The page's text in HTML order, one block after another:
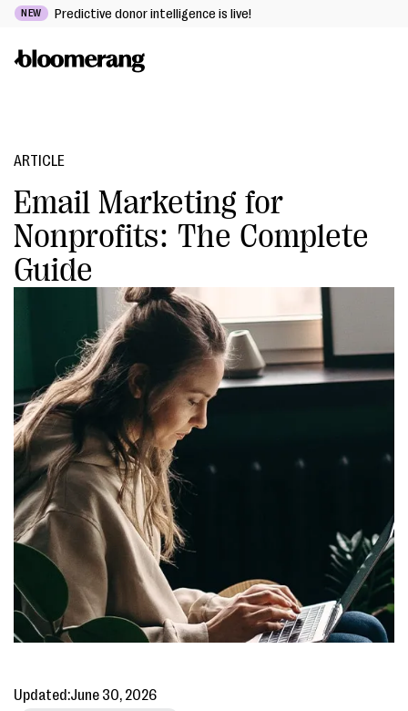
NEW Predictive donor intelligence is live!
ARTICLE
Email Marketing for
Nonprofits: The Complete
Guide
Updated:June 30, 2026